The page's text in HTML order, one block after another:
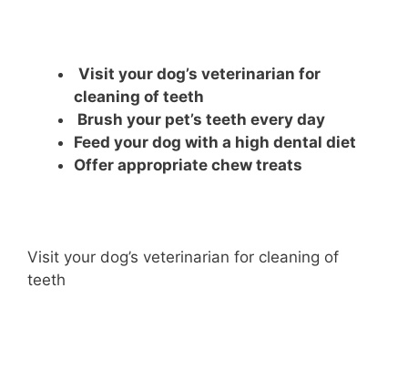
Visit your dog’s veterinarian for
cleaning of teeth
Brush your pet’s teeth every day
Feed your dog with a high dental diet
Offer appropriate chew treats
Visit your dog’s veterinarian for cleaning of
teeth